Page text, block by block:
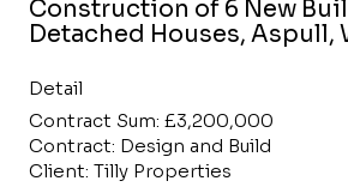
Construction of 6 New
Detached Houses, Aspull,
Detail
Contract Sum: £3,200,000
Contract: Design and Build
Client: Tilly Properties